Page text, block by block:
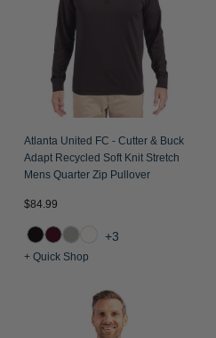
Atlanta United FC - Cutter & Buck
Adapt Recycled Soft Knit Stretch
Mens Quarter Zip Pullover
$84.99
+3
+ Quick Shop